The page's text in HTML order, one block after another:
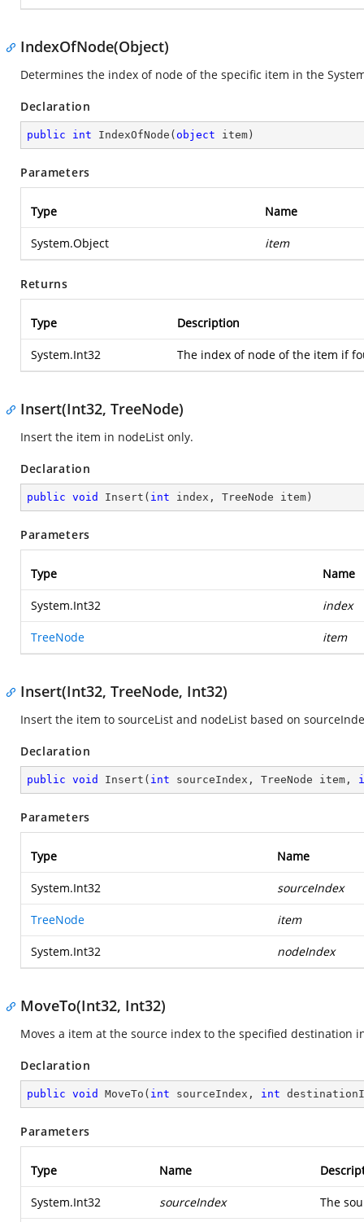
IndexOfNode(Object)
Determines the index of node of the specific item in the
Declaration
public int IndexOfNode ( object item )
Parameters
Type Name
System.Object item
Returns
Type Description
System.Int32 The index of node of the item if
Insert(Int32, TreeNode)
Insert the item in nodeList only.
Declaration
public void Insert ( int index, TreeNode item )
Parameters
Type Name
System.Int32 index
TreeNode item
Insert(Int32, TreeNode, Int32)
Insert the item to sourceList and nodeList based on
Declaration
public void Insert ( int sourceIndex, TreeNode item,
Parameters
Type Name
System.Int32 sourceIndex
TreeNode item
System.Int32 nodeIndex
MoveTo(Int32, Int32)
Moves a item at the source index to the specified destination
Declaration
public void MoveTo ( int sourceIndex, int
Parameters
Type Name
System.Int32 sourceIndex The